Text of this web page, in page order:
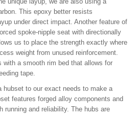
This epoxy better resists
under direct impact. Another feature of
spoke-nipple seat with directionally
us to place the strength exactly where
weight from unused reinforcement.
with a smooth rim bed that allows for
tape.
hubset to our exact needs to make a
features forged alloy components and
running and reliability. The hubs are